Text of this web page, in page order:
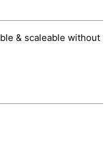
& scaleable without